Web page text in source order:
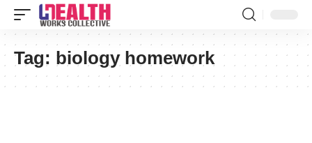
Tag: biology homework